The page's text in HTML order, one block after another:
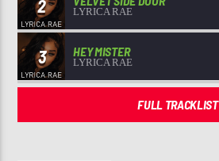
2 LYRICA RAE
3 HEY MISTER
LYRICA RAE
FULL TRACKLIST